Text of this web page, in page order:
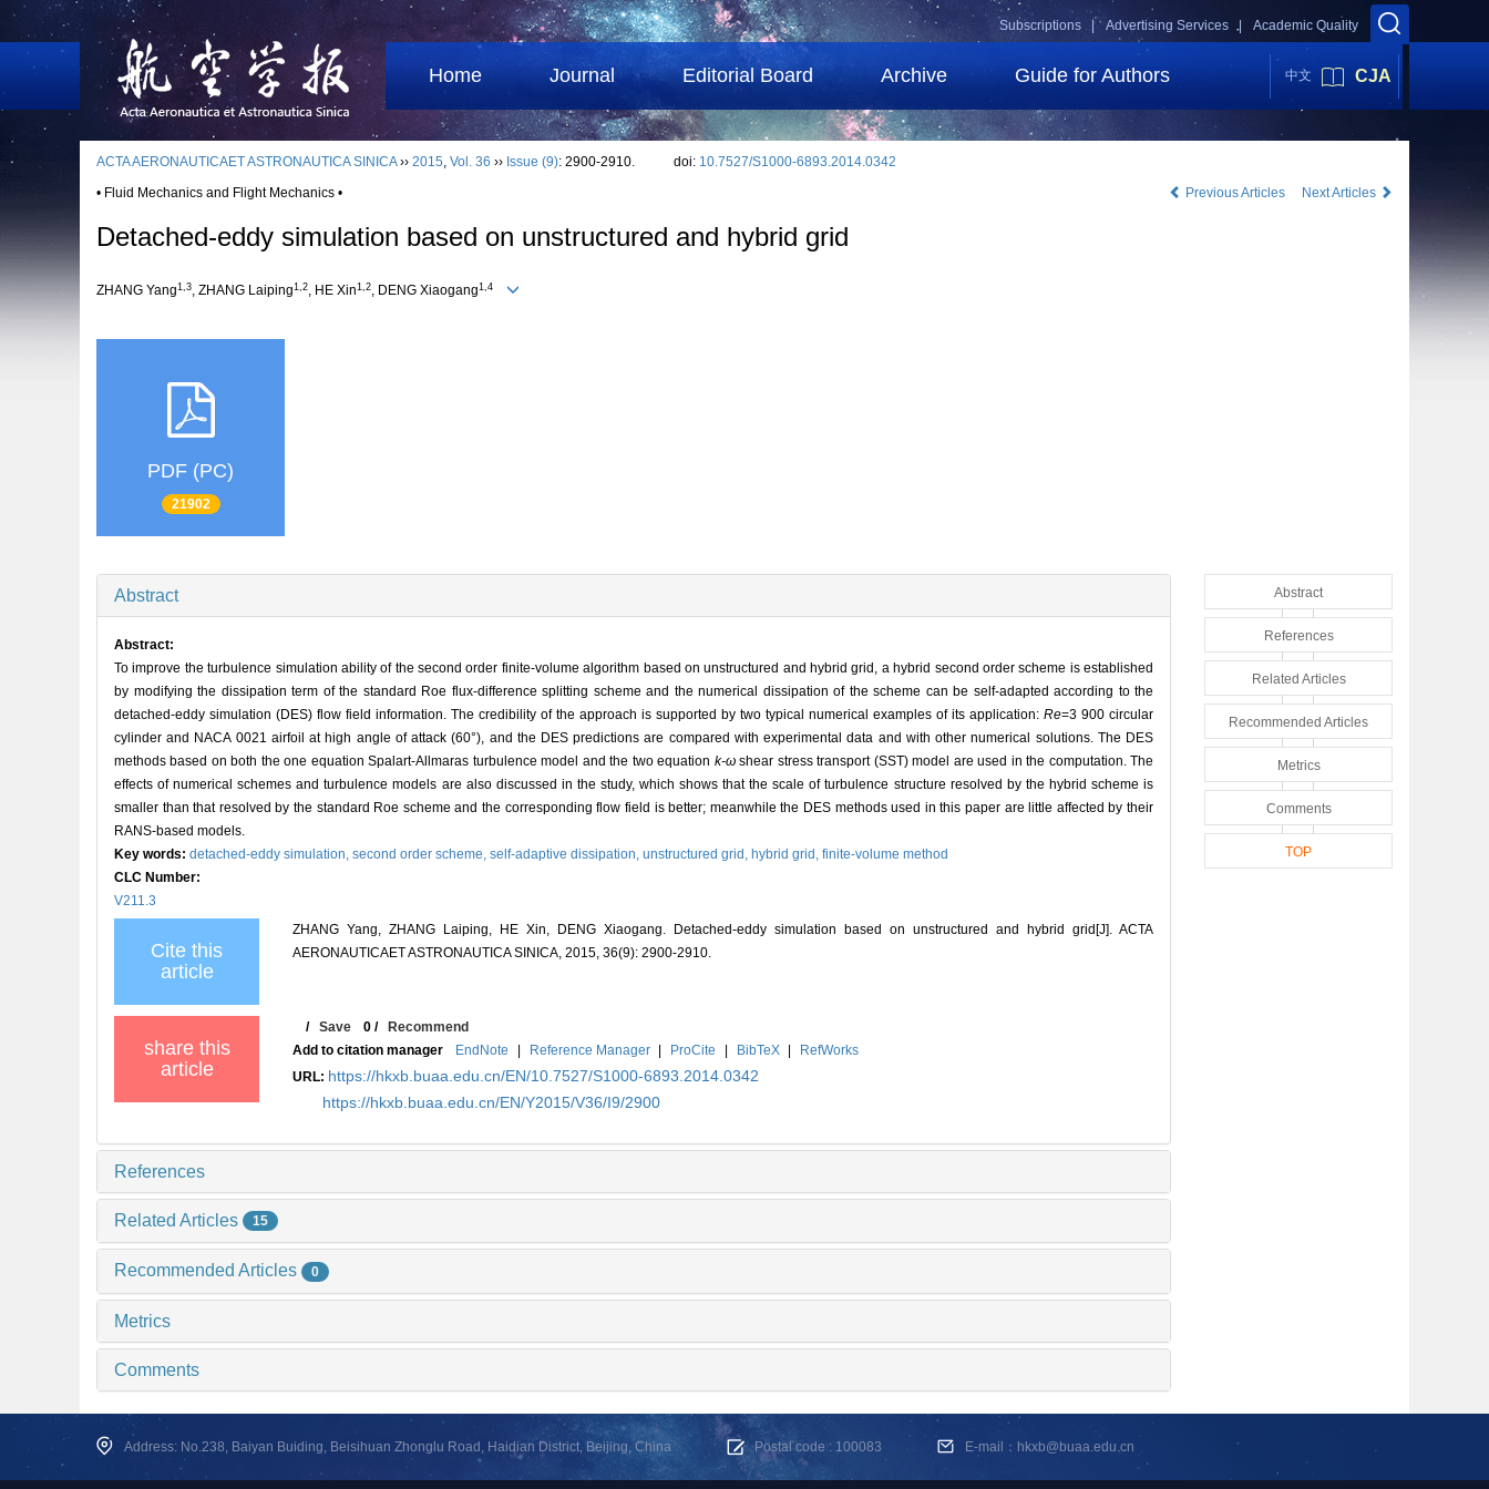
Academic Quality
Advertising Services |
Subscriptions |
Home Journal Editorial Board Archive Guide for Authors 中文 CJA
ACTA AERONAUTICAET ASTRONAUTICA SINICA›› 2015, Vol. 36 ›› Issue (9): 2900-2910. doi: 10.7527/S1000-6893.2014.0342
• Fluid Mechanics and Flight Mechanics •
Previous Articles Next Articles
Detached-eddy simulation based on unstructured and hybrid grid
ZHANG Yang1,3, ZHANG Laiping1,2, HE Xin1,2, DENG Xiaogang1,4
PDF (PC)
21902
Abstract
Abstract:
To improve the turbulence simulation ability of the second order finite-volume algorithm based on unstructured and hybrid grid, a hybrid second order scheme is established
by modifying the dissipation term of the standard Roe flux-difference splitting scheme and the numerical dissipation of the scheme can be self-adapted according to the
detached-eddy simulation (DES) flow field information. The credibility of the approach is supported by two typical numerical examples of its application: Re=3 900 circular
cylinder and NACA 0021 airfoil at high angle of attack (60°), and the DES predictions are compared with experimental data and with other numerical solutions. The DES
methods based on both the one equation Spalart-Allmaras turbulence model and the two equation k-ωshear stress transport (SST) model are used in the computation. The
effects of numerical schemes and turbulence models are also discussed in the study, which shows that the scale of turbulence structure resolved by the hybrid scheme is
smaller than that resolved by the standard Roe scheme and the corresponding flow field is better; meanwhile the DES methods used in this paper are little affected by their
RANS-based models.
Key words: detached-eddy simulation, second order scheme, self-adaptive dissipation, unstructured grid, hybrid grid, finite-volume method
CLC Number:
V211.3
Cite this
article
ZHANG Yang, ZHANG Laiping, HE Xin, DENG Xiaogang. Detached-eddy simulation based on unstructured and hybrid grid[J]. ACTA
AERONAUTICAET ASTRONAUTICA SINICA, 2015, 36(9): 2900-2910.
share this
article
/Save 0 /Recommend
Add to citation manager
EndNote | Reference Manager | ProCite | BibTeX |
RefWorks
URL: https://hkxb.buaa.edu.cn/EN/10.7527/S1000-6893.2014.0342
https://hkxb.buaa.edu.cn/EN/Y2015/V36/I9/2900
References
Related Articles 15
Recommended Articles 0
Metrics
Comments
Abstract
References
Related Articles
Recommended Articles
Metrics
Comments
TOP
Address: No.238, Baiyan Buiding, Beisihuan Zhonglu Road, Haidian District, Beijing, China Postal code : 100083 E-mail：hkxb@buaa.edu.cn